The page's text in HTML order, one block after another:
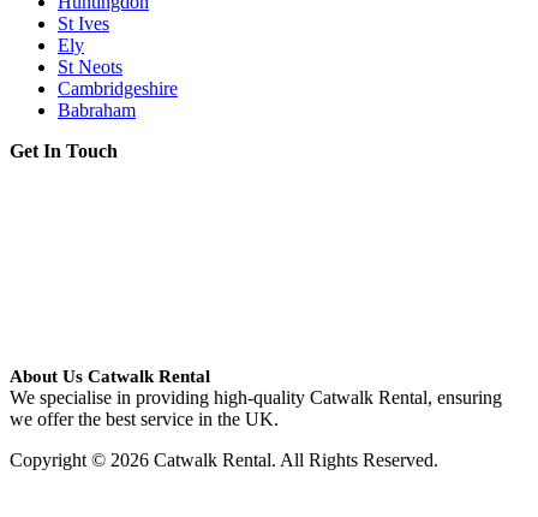
St Ives
Ely
St Neots
Cambridgeshire
Babraham
Get In Touch
About Us Catwalk Rental
We specialise in providing high-quality Catwalk Rental, ensuring
we offer the best service in the UK.
Copyright © 2026 Catwalk Rental. All Rights Reserved.